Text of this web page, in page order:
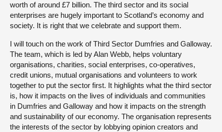
worth of around £7 billion. The third sector and its social
enterprises are hugely important to Scotland’s economy and
society. It is right that we celebrate and support them.
I will touch on the work of Third Sector Dumfries and Galloway.
The team, which is led by Alan Webb, helps voluntary
organisations, charities, social enterprises, co-operatives,
credit unions, mutual organisations and volunteers to work
together to put the sector first. It highlights what the third sector
is, how it impacts on the lives of individuals and communities
in Dumfries and Galloway and how it impacts on the strength
and sustainability of our economy. The organisation represents
the interests of the sector by lobbying opinion creators and